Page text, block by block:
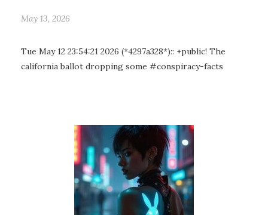
May 13, 2026
Tue May 12 23:54:21 2026 (*4297a328*):: +public! The
california ballot dropping some #conspiracy-facts